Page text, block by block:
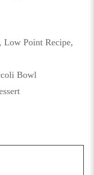
Low Point Recipe,
Bowl